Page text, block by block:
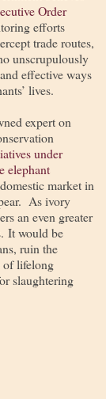
Order
efforts
trade routes,
unscrupulously
effective ways
lives.
expert on
under
elephant
market in
As ivory
an even greater
It would be
ruin the
of lifelong
slaughtering